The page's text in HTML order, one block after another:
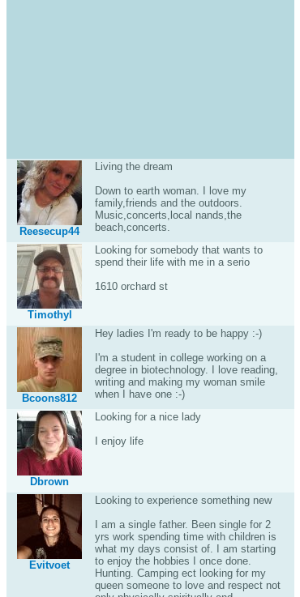
Reesecup44
Living the dream
Down to earth woman. I love my
family,friends and the outdoors.
Music,concerts,local nands,the
beach,concerts.
Timothyl
Looking for somebody that wants to
spend their life with me in a serio
1610 orchard st
Bcoons812
Hey ladies I'm ready to be happy :-)
I'm a student in college working on a
degree in biotechnology. I love reading,
writing and making my woman smile
when I have one :-)
Dbrown
Looking for a nice lady
I enjoy life
Evitvoet
Looking to experience something new
I am a single father. Been single for 2
yrs work spending time with children is
what my days consist of. I am starting
to enjoy the hobbies I once done.
Hunting. Camping ect looking for my
queen someone to love and respect not